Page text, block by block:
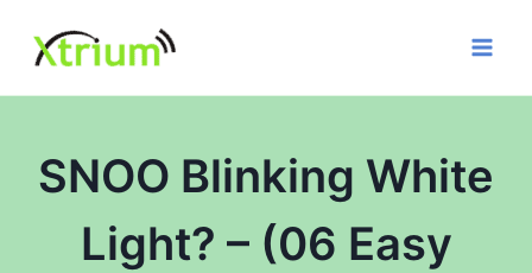
content
SNOO Blinking White
Light? – (06 Easy